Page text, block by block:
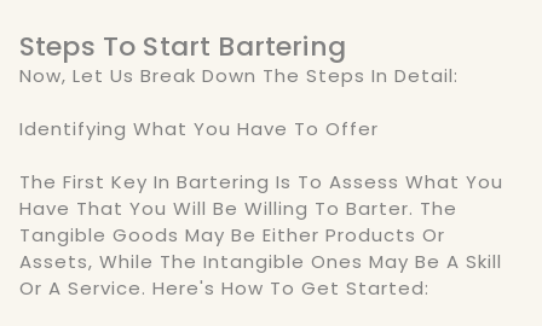
Steps To Start Bartering
Now, Let Us Break Down The Steps In Detail:
Identifying What You Have To Offer
The First Key In Bartering Is To Assess What You
Have That You Will Be Willing To Barter. The
Tangible Goods May Be Either Products Or
Assets, While The Intangible Ones May Be A Skill
Or A Service. Here's How To Get Started: